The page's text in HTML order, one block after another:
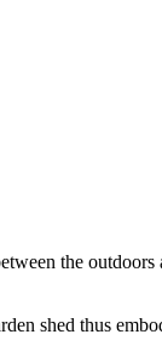
the
shed thus